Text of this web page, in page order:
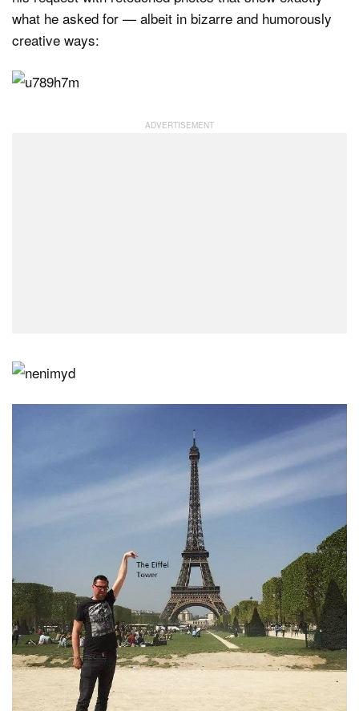
what he asked for — albeit in bizarre and humorously
creative ways: